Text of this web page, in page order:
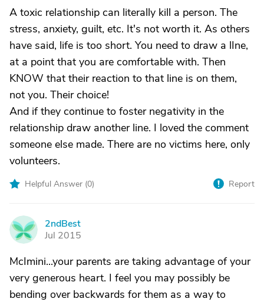
A toxic relationship can literally kill a person. The
stress, anxiety, guilt, etc. It's not worth it. As others
have said, life is too short. You need to draw a lIne,
at a point that you are comfortable with. Then
KNOW that their reaction to that line is on them,
not you. Their choice!
And if they continue to foster negativity in the
relationship draw another line. I loved the comment
someone else made. There are no victims here, only
volunteers.
Helpful Answer (0) Report
2
2ndBest
Jul 2015
McImini...your parents are taking advantage of your
very generous heart. I feel you may possibly be
bending over backwards for them as a way to